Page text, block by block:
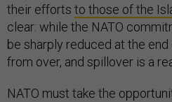
their efforts to those of the
clear: while the NATO
be sharply reduced at the
from over, and spillover is a
NATO must take the